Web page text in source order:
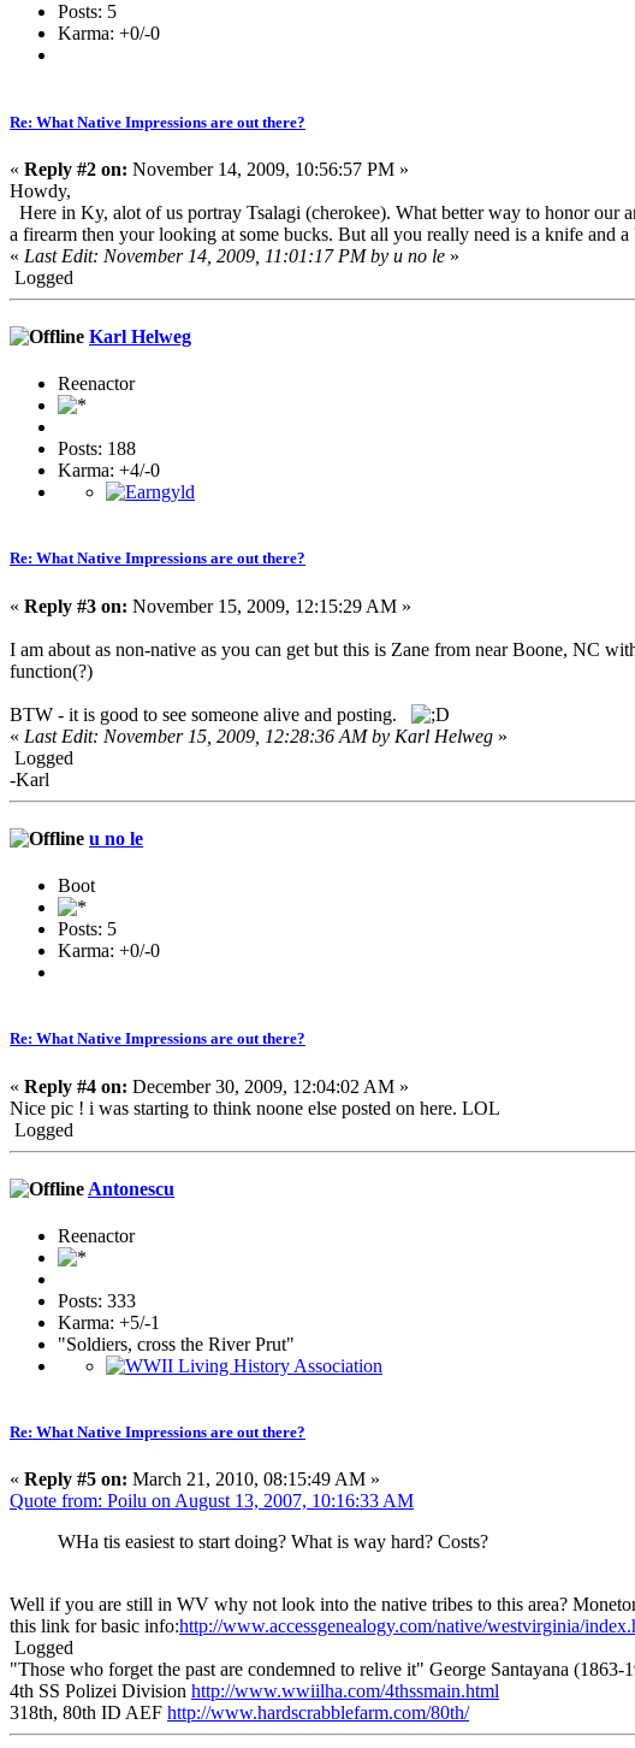
Posts: 5
Karma: +0/-0
Re: What Native Impressions are out there?
« Reply #2 on: November 14, 2009, 10:56:57 PM »
Howdy,
Here in Ky, alot of us portray Tsalagi (cherokee). What better way to honor
a firearm then your looking at some bucks. But all you really need is a knife and a
« Last Edit: November 14, 2009, 11:01:17 PM by u no le »
Logged
Karl Helweg
Reenactor
Posts: 188
Karma: +4/-0
Re: What Native Impressions are out there?
« Reply #3 on: November 15, 2009, 12:15:29 AM »
I am about as non-native as you can get but this is Zane from near Boone, NC
function(?)
BTW - it is good to see someone alive and posting.
« Last Edit: November 15, 2009, 12:28:36 AM by Karl Helweg »
Logged
-Karl
u no le
Boot
Posts: 5
Karma: +0/-0
Re: What Native Impressions are out there?
« Reply #4 on: December 30, 2009, 12:04:02 AM »
Nice pic ! i was starting to think noone else posted on here. LOL
Logged
Antonescu
Reenactor
Posts: 333
Karma: +5/-1
"Soldiers, cross the River Prut"
Re: What Native Impressions are out there?
« Reply #5 on: March 21, 2010, 08:15:49 AM »
Quote from: Poilu on August 13, 2007, 10:16:33 AM
WHa tis easiest to start doing? What is way hard? Costs?
Well if you are still in WV why not look into the native tribes to this area?
this link for basic info:http://www.accessgenealogy.com/native/westvirginia/
Logged
"Those who forget the past are condemned to relive it" George Santayana (1863-
4th SS Polizei Division http://www.wwiilha.com/4thssmain.html
318th, 80th ID AEF http://www.hardscrabblefarm.com/80th/